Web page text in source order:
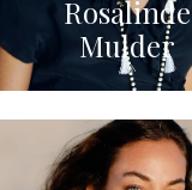
Rosalinde
Mulder